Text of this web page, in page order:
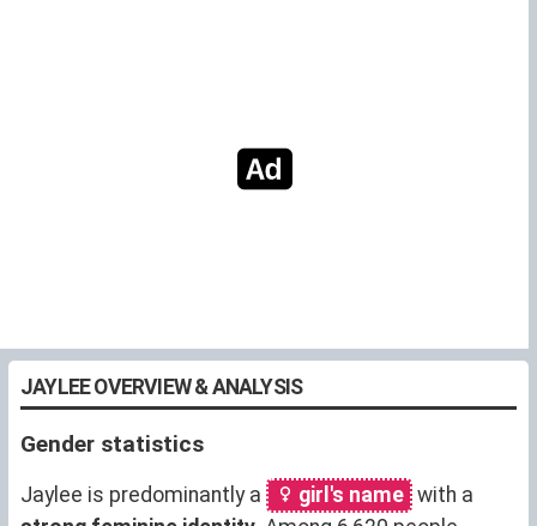
JAYLEE OVERVIEW & ANALYSIS
Gender statistics
Jaylee is predominantly a girl's name with a